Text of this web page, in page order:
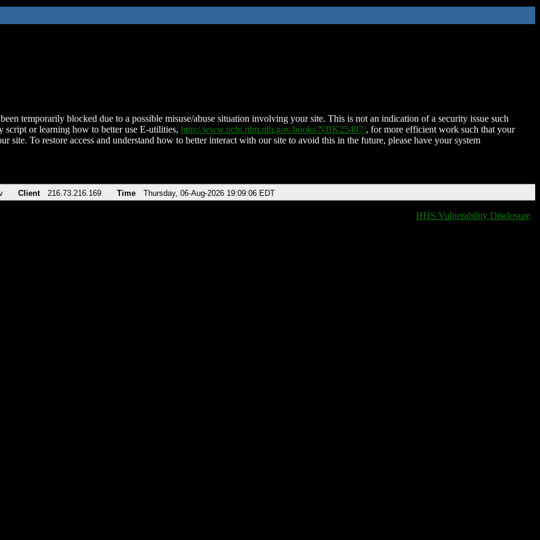
temporarily blocked due to a possible misuse/abuse situation involving your site. This is not an indication of a security issue such
script or learning how to better use E-utilities, http://www.ncbi.nlm.nih.gov/books/NBK25497/, for more efficient work such that your
site. To restore access and understand how to better interact with our site to avoid this in the future, please have your system
Client 216.73.216.169 Time Thursday, 06-Aug-2026 19:09:06 EDT
HHS Vulnerability Disclosure